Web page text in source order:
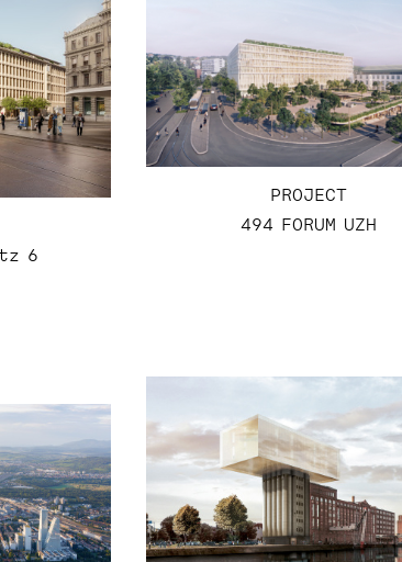
6
PROJECT
494 FORUM UZH